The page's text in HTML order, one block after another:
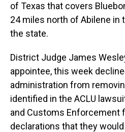
of Texas that covers
24 miles north of Abilene in
the state.
District Judge James
appointee, this week
administration from
identified in the ACLU
and Customs Enforcement
declarations that they